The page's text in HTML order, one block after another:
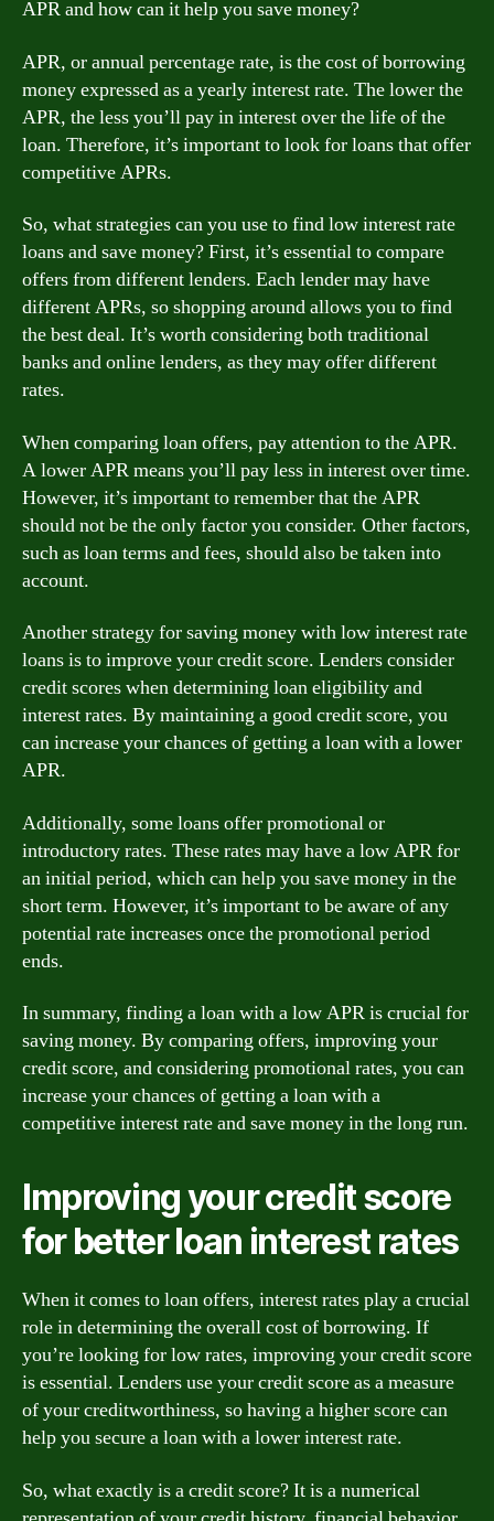
APR and how can it help you save money?
APR, or annual percentage rate, is the cost of borrowing
money expressed as a yearly interest rate. The lower the
APR, the less you’ll pay in interest over the life of the
loan. Therefore, it’s important to look for loans that offer
competitive APRs.
So, what strategies can you use to find low interest rate
loans and save money? First, it’s essential to compare
offers from different lenders. Each lender may have
different APRs, so shopping around allows you to find
the best deal. It’s worth considering both traditional
banks and online lenders, as they may offer different
rates.
When comparing loan offers, pay attention to the APR.
A lower APR means you’ll pay less in interest over time.
However, it’s important to remember that the APR
should not be the only factor you consider. Other factors,
such as loan terms and fees, should also be taken into
account.
Another strategy for saving money with low interest rate
loans is to improve your credit score. Lenders consider
credit scores when determining loan eligibility and
interest rates. By maintaining a good credit score, you
can increase your chances of getting a loan with a lower
APR.
Additionally, some loans offer promotional or
introductory rates. These rates may have a low APR for
an initial period, which can help you save money in the
short term. However, it’s important to be aware of any
potential rate increases once the promotional period
ends.
In summary, finding a loan with a low APR is crucial for
saving money. By comparing offers, improving your
credit score, and considering promotional rates, you can
increase your chances of getting a loan with a
competitive interest rate and save money in the long run.
Improving your credit score
for better loan interest rates
When it comes to loan offers, interest rates play a crucial
role in determining the overall cost of borrowing. If
you’re looking for low rates, improving your credit score
is essential. Lenders use your credit score as a measure
of your creditworthiness, so having a higher score can
help you secure a loan with a lower interest rate.
So, what exactly is a credit score? It is a numerical